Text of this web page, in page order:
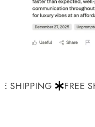
SHIPPING FREE